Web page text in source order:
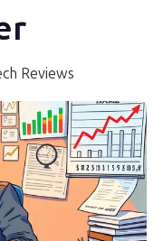
Reviews